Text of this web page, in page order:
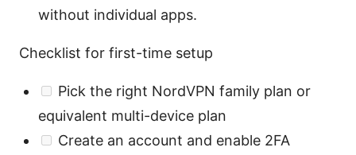
without individual apps.
Checklist for first-time setup
Pick the right NordVPN family plan or
equivalent multi-device plan
Create an account and enable 2FA